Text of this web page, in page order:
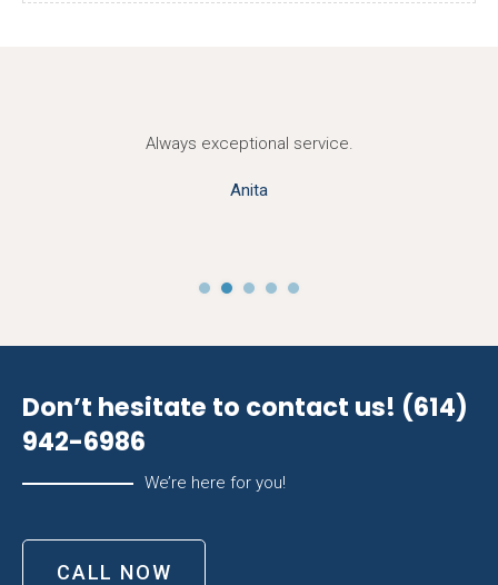
Always exceptional service.
Anita
Don’t hesitate to contact us! (614)
942-6986
We’re here for you!
CALL NOW